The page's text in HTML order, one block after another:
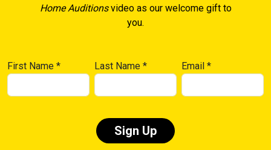
Home Auditionsvideo as our welcome gift to
you.
First Name * Last Name* Email*